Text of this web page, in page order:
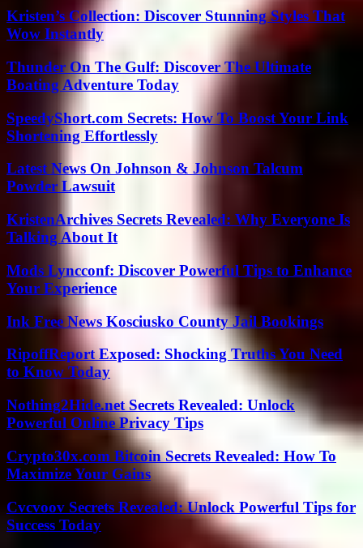
Kristen’s Collection: Discover Stunning Styles That
Wow Instantly
Thunder On The Gulf: Discover The Ultimate
Boating Adventure Today
SpeedyShort.com Secrets: How To Boost Your Link
Shortening Effortlessly
Latest News On Johnson & Johnson Talcum
Powder Lawsuit
KristenArchives Secrets Revealed: Why Everyone Is
Talking About It
Mods Lyncconf: Discover Powerful Tips to Enhance
Your Experience
Ink Free News Kosciusko County Jail Bookings
RipoffReport Exposed: Shocking Truths You Need
to Know Today
Nothing2Hide.net Secrets Revealed: Unlock
Powerful Online Privacy Tips
Crypto30x.com Bitcoin Secrets Revealed: How To
Maximize Your Gains
Cvcvoov Secrets Revealed: Unlock Powerful Tips for
Success Today